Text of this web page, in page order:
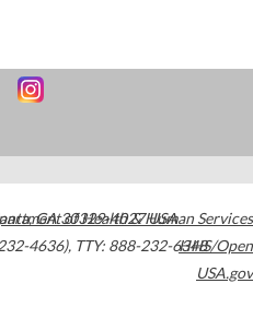
,GA30329-4027USA
4636), TTY: 888-232-6348
of Health & Human Services
HHS/Open
USA.gov